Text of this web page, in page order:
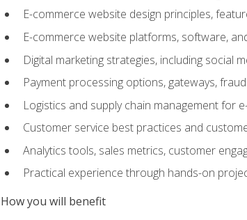
E-commerce website design principles,
E-commerce website platforms, software,
Digital marketing strategies, including social
Payment processing options, gateways,
Logistics and supply chain management for
Customer service best practices and
Analytics tools, sales metrics, customer
Practical experience through hands-on
How you will benefit